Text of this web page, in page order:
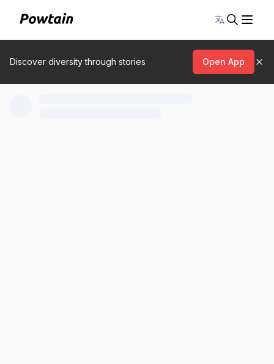
Toggle
Discover diversity through stories Open App